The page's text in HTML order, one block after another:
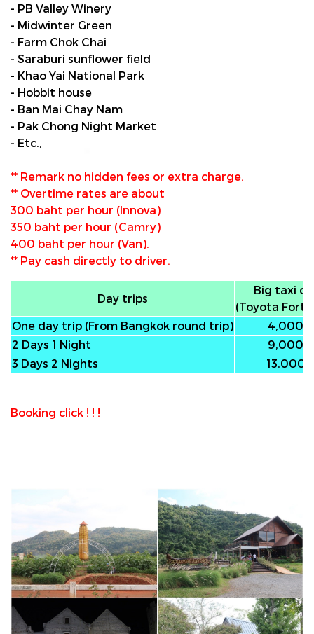
- PB Valley Winery
- Midwinter Green
- Farm Chok Chai
- Saraburi sunflower field
- Khao Yai National Park
- Hobbit house
- Ban Mai Chay Nam
- Pak Chong Night Market
- Etc.,
** Remark no hidden fees or extra charge.
** Overtime rates are about
300 baht per hour (Innova)
350 baht per hour (Camry)
400 baht per hour (Van).
** Pay cash directly to driver.
Day trips
Big taxi
(Toyota
One day trip (From Bangkok round trip)
4,000
2 Days 1 Night
9,000
3 Days 2 Nights
13,000
Booking click ! ! !